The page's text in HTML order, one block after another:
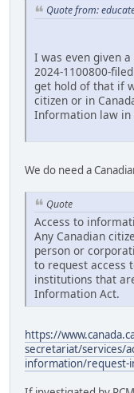
Quote from:
I was even given
2024-1100800-
get hold of that if
citizen or in
Information law in
We do need a
Quote
Access to
Any Canadian
person or
to request access
institutions that
Information Act.
https://
secretariat/services/
information/request-